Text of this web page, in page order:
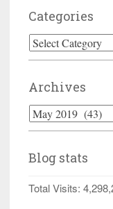
Categories
Categories
Archives
Archives
Blog stats
Total Visits: